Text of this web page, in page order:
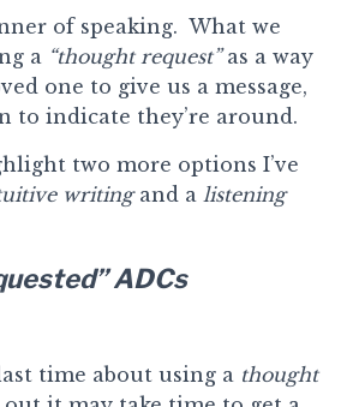
of speaking. What we
a “thought request”as a way
one to give us a message,
to indicate they’re around.
two more options I’ve
writingand a listening
ADCs
time about using a thought